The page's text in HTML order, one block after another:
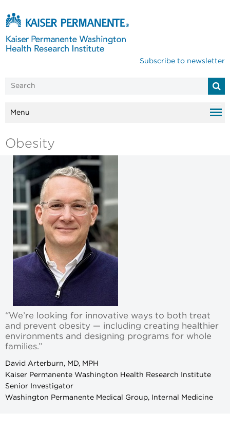
Subscribe to newsletter
Menu
Obesity
“We’re looking for innovative ways to both treat
and prevent obesity — including creating healthier
environments and designing programs for whole
families.”
David Arterburn, MD, MPH
Kaiser Permanente Washington Health Research Institute
Senior Investigator
Washington Permanente Medical Group, Internal Medicine